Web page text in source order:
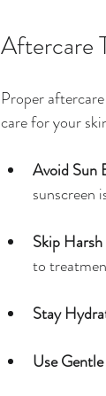
Aftercare
Proper
care for your
Avoid Sun
sunscreen
Skip
to
Stay
Use